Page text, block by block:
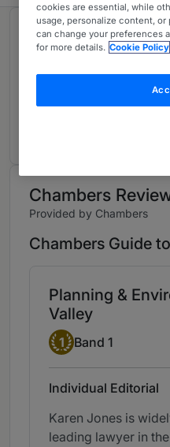
Ranked in 1
Planning &
Thames Valley
Chambers
Provided by Chambers
Chambers Guide
Planning &
Valley
Band 1
1 Band 1
Individual Editorial
Karen Jones is
leading lawyer in
cookies are essential, while
usage, personalize content, or
can change your preferences
for more details. Cookie Policy